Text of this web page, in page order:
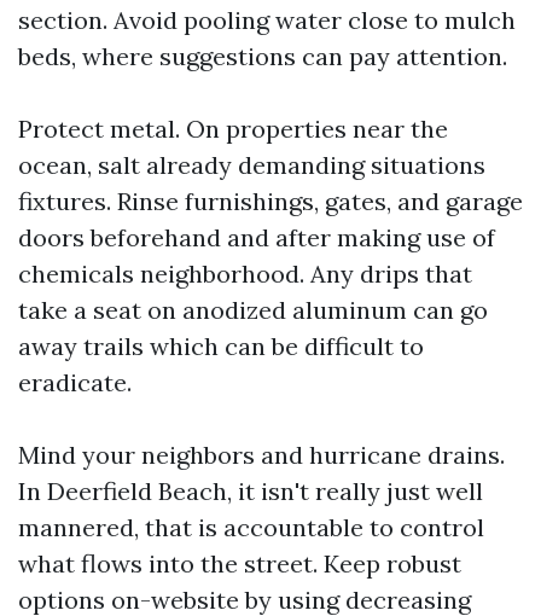
section. Avoid pooling water close to mulch
beds, where suggestions can pay attention.
Protect metal. On properties near the
ocean, salt already demanding situations
fixtures. Rinse furnishings, gates, and garage
doors beforehand and after making use of
chemicals neighborhood. Any drips that
take a seat on anodized aluminum can go
away trails which can be difficult to
eradicate.
Mind your neighbors and hurricane drains.
In Deerfield Beach, it isn't really just well
mannered, that is accountable to control
what flows into the street. Keep robust
options on-website by using decreasing